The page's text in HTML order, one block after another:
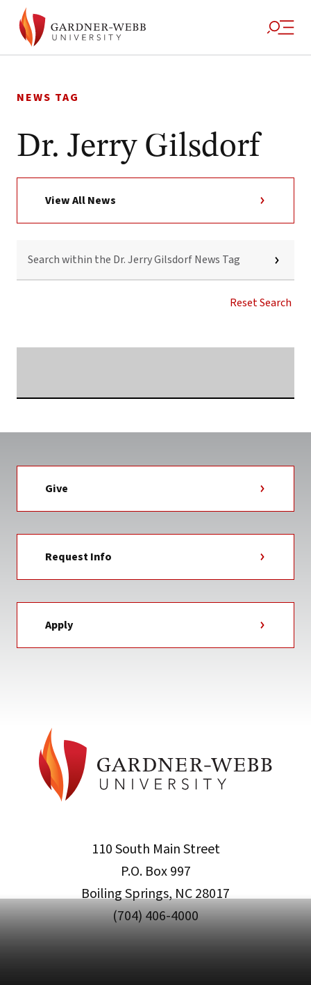
to
NEWS TAG
Dr. Jerry Gilsdorf
View All News
WITHIN
DR.
Reset Search
Give
Request Info
Apply
110 South Main Street
P.O. Box 997
Boiling Springs, NC 28017
(704) 406-4000